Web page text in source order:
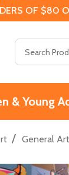
OF $80
& Young
/ General Art